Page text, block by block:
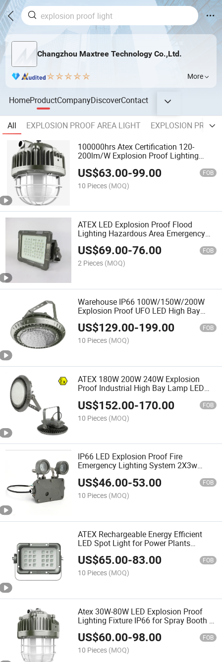
Changzhou Maxtree Technology Co.,Ltd.
More
HomeProductCompanyDiscoverContact
All EXPLOSION PROOF AREA LIGHT
EXPLOSION
100000hrs Atex Certification 120-
200lm/W Explosion Proof Lighting
US$63.00-99.00 FOB
10 Pieces (MOQ)
ATEX LED Explosion Proof Flood
Lighting Hazardous Area Emergency
Working Lamp Waterproof Flameproof
US$69.00-76.00 FOB
2 Pieces (MOQ)
Warehouse IP66 100W/150W/200W
Explosion Proof UFO LED High Bay
Light Lighting for Ex Hazardous Area
US$129.00-199.00 FOB
10 Pieces (MOQ)
ATEX 180W 200W 240W Explosion
Proof Industrial High Bay Lamp LED
US$152.00-170.00 FOB
10 Pieces (MOQ)
IP66 LED Explosion Proof Fire
Emergency Lighting System 2X3w
2X6w ATEX Double Head Exit Escape
Light
US$46.00-53.00 FOB
10 Pieces (MOQ)
ATEX Rechargeable Energy Efficient
LED Spot Light for Power Plants
Transformer Stations 70W 80W IP66
Ik10
US$65.00-83.00 FOB
10 Pieces (MOQ)
Atex 30W-80W LED Explosion Proof
Lighting Fixture IP66 for Spray Booth in
Hazardous Area
US$60.00-98.00 FOB
10 Pieces (MOQ)